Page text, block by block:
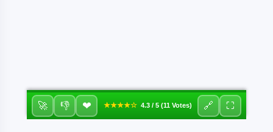
🚀 👎 ❤ ★★★★☆ 4.3 / 5 (11 Votes) 🔗 ⛶